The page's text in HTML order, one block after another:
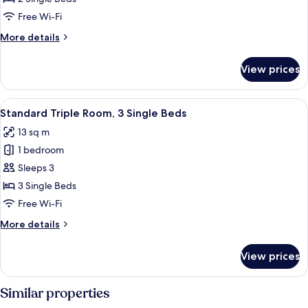
Room,
Single
Free Wi-Fi
More details
More
Twin
Room,
2
Beds
View prices
View
all
photos
for
Standard
Triple
Room,
Single
10
Standard Triple Room, 3 Single Beds
13 sq m
1 bedroom
Sleeps 3
3 Single Beds
Free Wi-Fi
More details
More
Triple
Room,
3
View prices
Similar properties